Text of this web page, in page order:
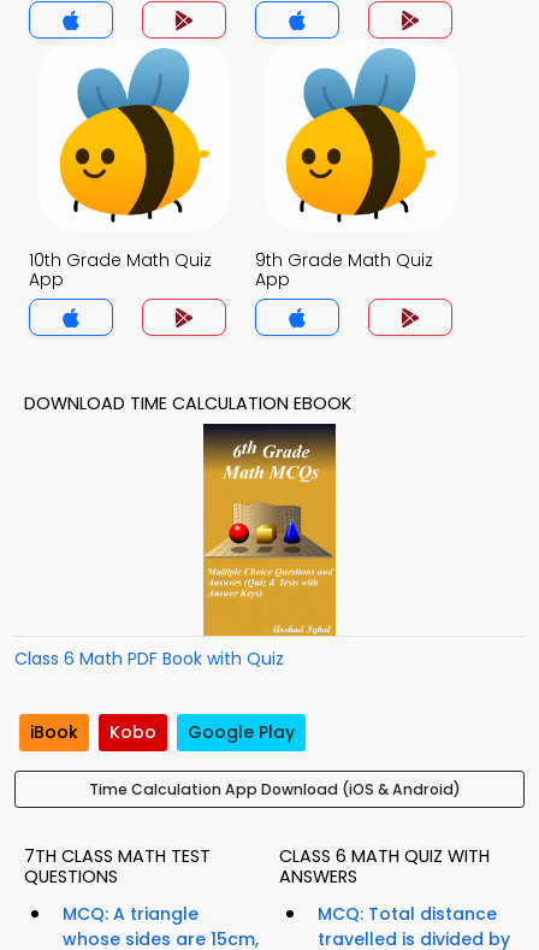
10th Grade Math Quiz
App
9th Grade Math Quiz
App
DOWNLOAD TIME CALCULATION EBOOK
Class 6 Math PDF Book with Quiz
iBook Kobo Google Play
Time Calculation App Download (iOS & Android)
7TH CLASS MATH TEST
QUESTIONS
MCQ: A triangle
whose sides are 15cm,
CLASS 6 MATH QUIZ WITH
ANSWERS
MCQ: Total distance
travelled is divided by